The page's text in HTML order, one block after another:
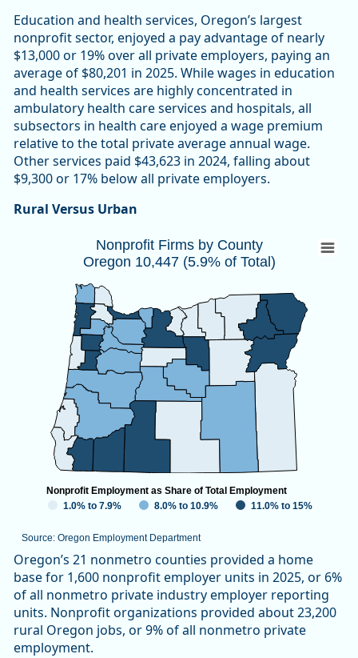
Education and health services, Oregon’s largest
nonprofit sector, enjoyed a pay advantage of nearly
$13,000 or 19% over all private employers, paying an
average of $80,201 in 2025. While wages in education
and health services are highly concentrated in
ambulatory health care services and hospitals, all
subsectors in health care enjoyed a wage premium
relative to the total private average annual wage.
Other services paid $43,623 in 2024, falling about
$9,300 or 17% below all private employers.
Rural Versus Urban
Nonprofit Firms by CountyOregon 10,447
Map of unspecified region with 1 data series.
Source: Oregon Employment Department
View as data table, Nonprofit Firms by CountyOregon
Nonprofit Firms by County
Oregon 10,447 (5.9% of Total)
Source: Oregon Employment Department
1.0% to 7.9% 8.0% to 10.9% 11.0% to 15%
Nonprofit Employment as Share of Total Employment
End of interactive chart.
Oregon’s 21 nonmetro counties provided a home
base for 1,600 nonprofit employer units in 2025, or 6%
of all nonmetro private industry employer reporting
units. Nonprofit organizations provided about 23,200
rural Oregon jobs, or 9% of all nonmetro private
employment.